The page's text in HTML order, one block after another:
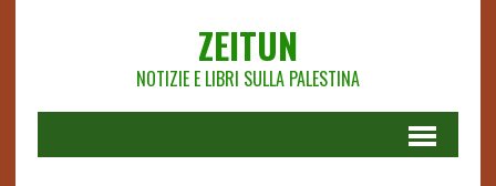
ZEITUN
NOTIZIE E LIBRI SULLA PALESTINA